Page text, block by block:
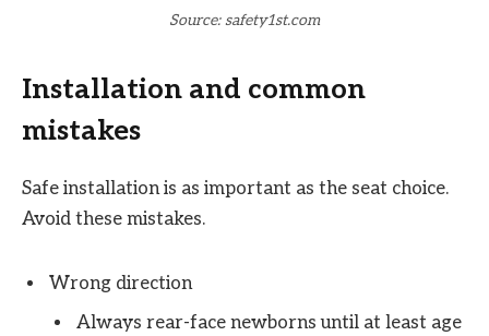
Source: safety1st.com
Installation and common
mistakes
Safe installation is as important as the seat choice.
Avoid these mistakes.
Wrong direction
Always rear-face newborns until at least age